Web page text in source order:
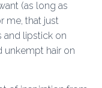
(as long as
me, that just
and lipstick on
unkempt hair on